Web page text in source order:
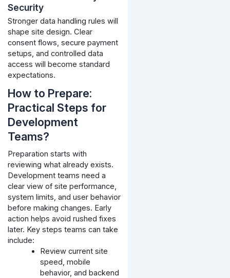
Security
Stronger data handling rules will
shape site design. Clear
consent flows, secure payment
setups, and controlled data
access will become standard
expectations.
How to Prepare:
Practical Steps for
Development
Teams?
Preparation starts with
reviewing what already exists.
Development teams need a
clear view of site performance,
system limits, and user behavior
before making changes. Early
action helps avoid rushed fixes
later. Key steps teams can take
include:
Review current site
speed, mobile
behavior, and backend